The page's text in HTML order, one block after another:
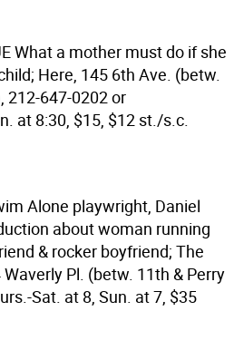
What a mother must do if she
Here, 145 6th Ave. (betw.
212-647-0202 or
at 8:30, $15, $12 st./s.c.
Alone playwright, Daniel
about woman running
& rocker boyfriend; The
Pl. (betw. 11th & Perry
Sat. at 8, Sun. at 7, $35